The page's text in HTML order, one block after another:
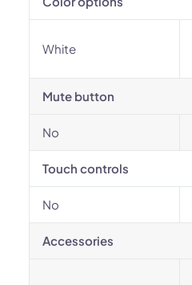
White
Mute button
No
Touch controls
No
Accessories